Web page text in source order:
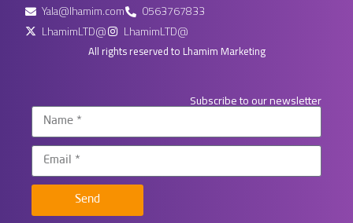
Yala@lhamim.com
0563767833
LhamimLTD@
LhamimLTD@
All rights reserved to Lhamim Marketing
Subscribe to our newsletter
Send